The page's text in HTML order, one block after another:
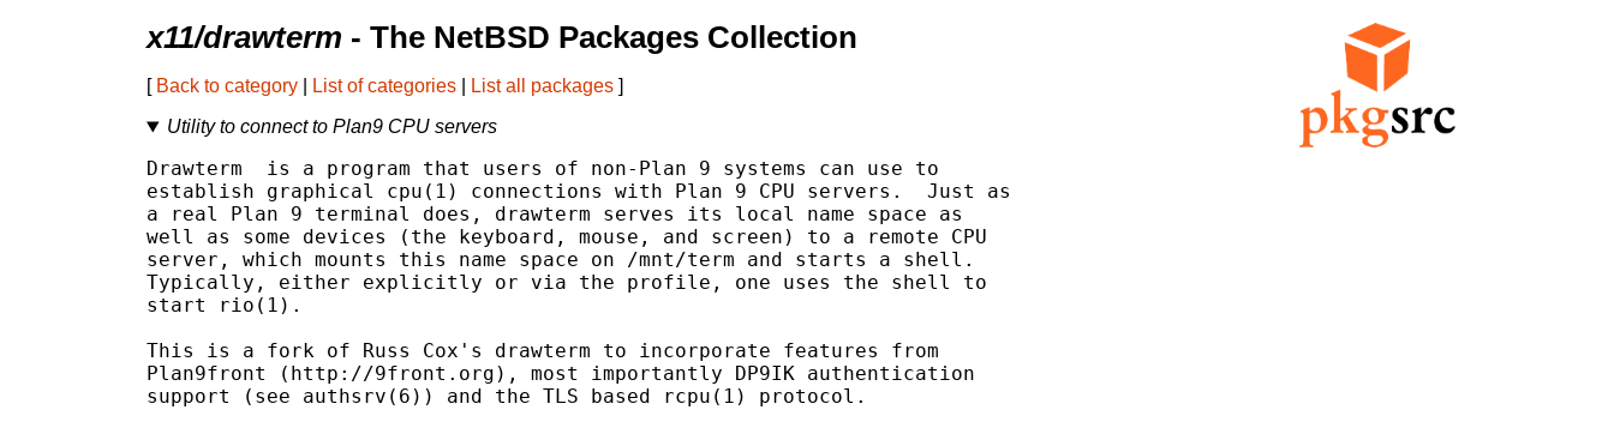
x11/drawterm - The NetBSD Packages Collection
[ Back to category List of categories List all packages ]
Utility to connect to Plan9 CPU servers
Drawterm  is a program that users of non-Plan 9 systems can use to
establish graphical cpu(1) connections with Plan 9 CPU servers.  Just as
a real Plan 9 terminal does, drawterm serves its local name space as
well as some devices (the keyboard, mouse, and screen) to a remote CPU
server, which mounts this name space on /mnt/term and starts a shell.
Typically, either explicitly or via the profile, one uses the shell to
start rio(1).
This is a fork of Russ Cox's drawterm to incorporate features from
Plan9front (http://9front.org), most importantly DP9IK authentication
support (see authsrv(6)) and the TLS based rcpu(1) protocol.